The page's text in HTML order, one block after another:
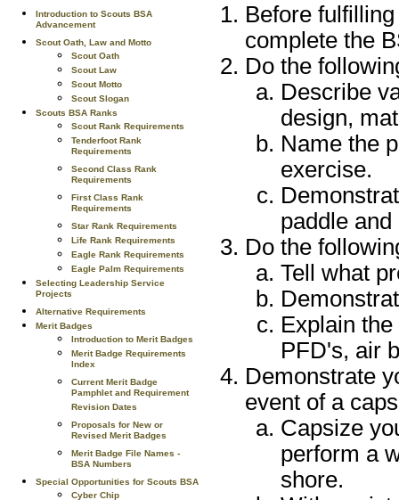
Introduction to Scouts BSA
Advancement
Scout Oath, Law and Motto
Scout Oath
Scout Law
Scout Motto
Scout Slogan
Scouts BSA Ranks
Scout Rank Requirements
Tenderfoot Rank
Requirements
Second Class Rank
Requirements
First Class Rank
Requirements
Star Rank Requirements
Life Rank Requirements
Eagle Rank Requirements
Eagle Palm Requirements
Selecting Leadership Service
Projects
Alternative Requirements
Merit Badges
Introduction to Merit Badges
Merit Badge Requirements
Index
Current Merit Badge
Pamphlet and Requirement
Revision Dates
Proposals for New or
Revised Merit Badges
Merit Badge File Names -
BSA Numbers
Special Opportunities for Scouts BSA
Cyber Chip
Before
complete the
Do the
Describe
design,
Name the
exercise.
paddle
Do the
Tell what
Explain
PFD's, air
Demonstrate
event of a
Capsize
perform a
shore.